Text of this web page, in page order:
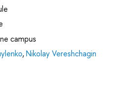
campus
,Nikolay Vereshchagin